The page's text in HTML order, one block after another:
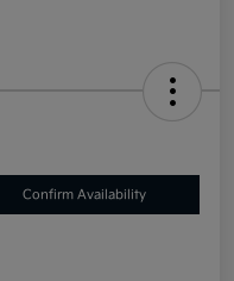
Confirm Availability